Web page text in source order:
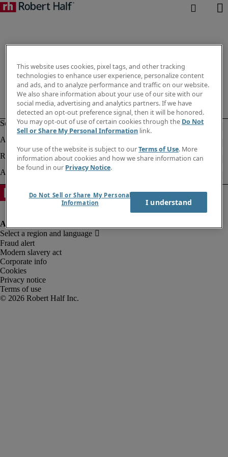
Fraud alert
Modern slavery act
Corporate info
Cookies
Privacy notice
Terms of use
This website uses cookies, pixel tags, and other tracking
technologies to enhance user experience, personalize content
and ads, and to analyze performance and traffic on our website.
We also share information about your use of our site with our
social media, advertising and analytics partners. If we have
detected an opt-out preference signal, then it will be honored.
You may opt-out of use of certain cookies through the Do Not
Sell or Share My Personal Information link.
Your use of the website is subject to ourTerms of Use. More
information about cookies and how we share information can
be found in our Privacy Notice.
Do Not Sell or Share My Personal
Information
I understand